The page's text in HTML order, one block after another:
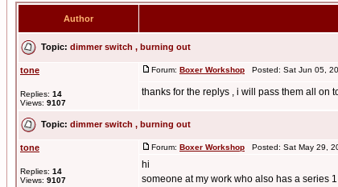
Author
Topic: dimmer switch , burning out
tone
Replies: 14
Views: 9107
Forum: Boxer Workshop Posted: Sat Jun 05,
thanks for the replys , i will pass them all on
Topic: dimmer switch , burning out
tone
Replies: 14
Views: 9107
Forum: Boxer Workshop Posted: Sat May 29,
hi
someone at my work who also has a series